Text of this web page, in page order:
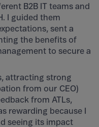
B2B IT teams and
I guided them
sent a
the benefits of
to secure a
attracting strong
from our CEO)
from ATLs,
rewarding because I
seeing its impact